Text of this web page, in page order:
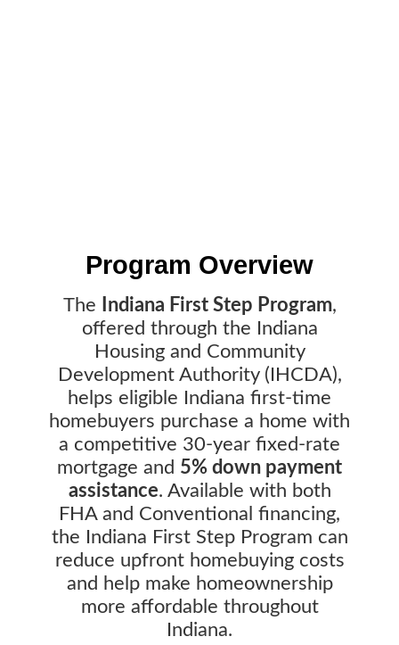
Program Overview
The Indiana First Step Program,
offered through the Indiana
Housing and Community
Development Authority (IHCDA),
helps eligible Indiana first-time
homebuyers purchase a home with
a competitive 30-year fixed-rate
mortgage and 5% down payment
assistance. Available with both
FHA and Conventional financing,
the Indiana First Step Program can
reduce upfront homebuying costs
and help make homeownership
more affordable throughout
Indiana.